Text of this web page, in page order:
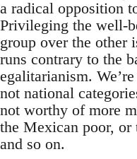
a radical opposition
Privileging the well-
group over the other
runs contrary to the
egalitarianism.
not national
not worthy of more
the Mexican poor, or
and so on.